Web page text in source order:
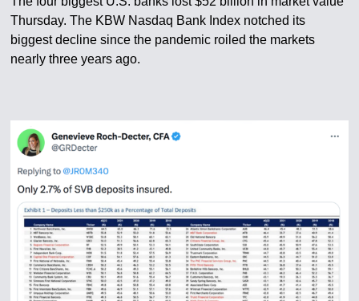
Thursday. The KBW Nasdaq Bank Index notched its
biggest decline since the pandemic roiled the markets
nearly three years ago.